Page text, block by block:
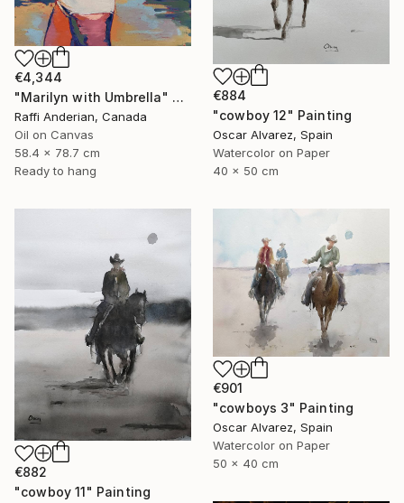
€4,344
"Marilyn with Umbrella" Painting
Raffi Anderian, Canada
Oil on Canvas
58.4 x 78.7 cm
Ready to hang
€884
"cowboy 12" Painting
Oscar Alvarez, Spain
Watercolor on Paper
40 x 50 cm
€882
"cowboy 11" Painting
€901
"cowboys 3" Painting
Oscar Alvarez, Spain
Watercolor on Paper
50 x 40 cm